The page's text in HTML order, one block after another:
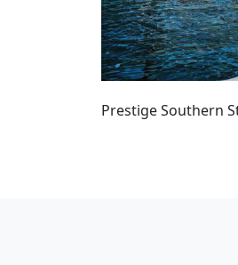
Prestige Southern